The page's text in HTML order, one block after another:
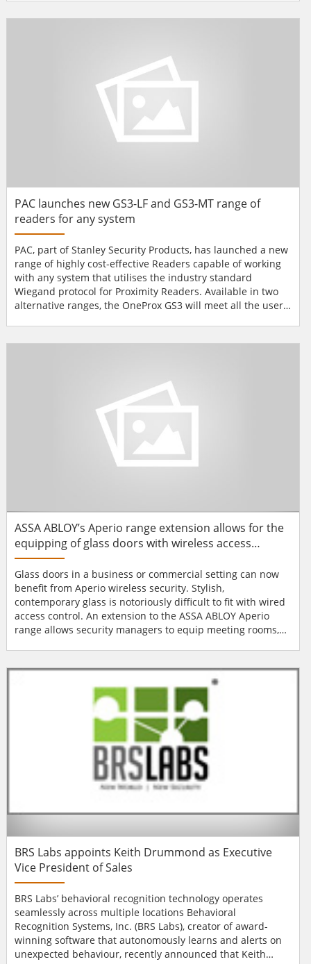
also work with MIFARE / DESfire EV1 cards or tokens and,
PAC launches new GS3-LF and GS3-MT range of
readers for any system
PAC, part of Stanley Security Products, has launched a new
range of highly cost-effective Readers capable of working
with any system that utilises the industry standard
Wiegand protocol for Proximity Readers. Available in two
alternative ranges, the OneProx GS3 will meet all the user’s
Alarm systems. GS3-LF range Available in Mullion,
ASSA ABLOY’s Aperio range extension allows for the
equipping of glass doors with wireless access
control system
Glass doors in a business or commercial setting can now
benefit from Aperio wireless security. Stylish,
contemporary glass is notoriously difficult to fit with wired
access control. An extension to the ASSA ABLOY Aperio
range allows security managers to equip meeting rooms,
aesthetics. A new, easy-to-install plate allows glass doors
to be fitted with an Aperio Euro-profile esc...
BRS Labs appoints Keith Drummond as Executive
Vice President of Sales
BRS Labs’ behavioral recognition technology operates
seamlessly across multiple locations Behavioral
Recognition Systems, Inc. (BRS Labs), creator of award-
winning software that autonomously learns and alerts on
unexpected behaviour, recently announced that Keith